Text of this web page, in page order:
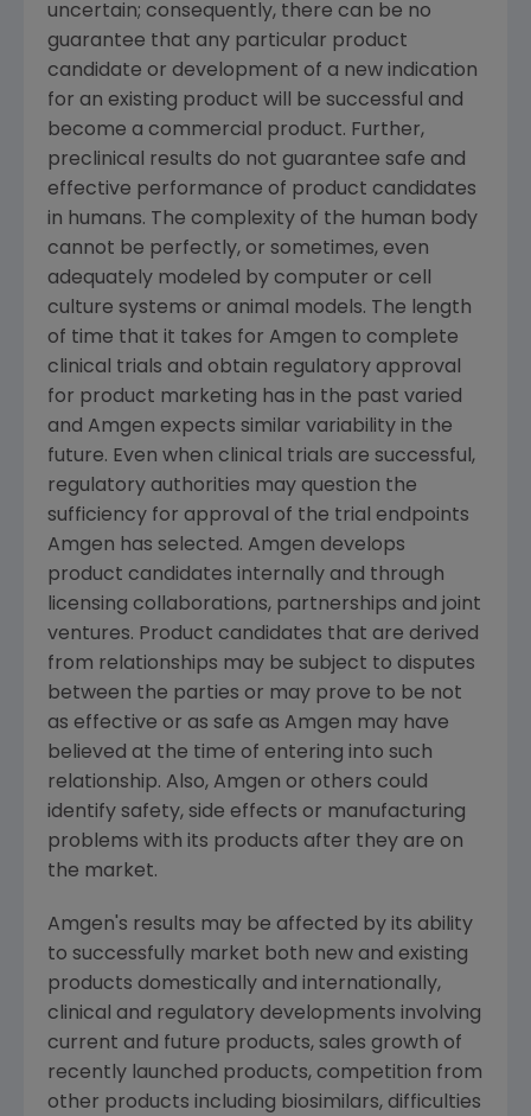
uncertain; consequently, there can be no
guarantee that any particular product
candidate or development of a new indication
for an existing product will be successful and
become a commercial product. Further,
preclinical results do not guarantee safe and
effective performance of product candidates
in humans. The complexity of the human body
cannot be perfectly, or sometimes, even
adequately modeled by computer or cell
culture systems or animal models. The length
of time that it takes for Amgen to complete
clinical trials and obtain regulatory approval
for product marketing has in the past varied
and Amgen expects similar variability in the
future. Even when clinical trials are successful,
regulatory authorities may question the
sufficiency for approval of the trial endpoints
Amgen has selected. Amgen develops
product candidates internally and through
licensing collaborations, partnerships and joint
ventures. Product candidates that are derived
from relationships may be subject to disputes
between the parties or may prove to be not
as effective or as safe as Amgen may have
believed at the time of entering into such
relationship. Also, Amgen or others could
identify safety, side effects or manufacturing
problems with its products after they are on
the market.
Amgen's results may be affected by its ability
to successfully market both new and existing
products domestically and internationally,
clinical and regulatory developments involving
current and future products, sales growth of
recently launched products, competition from
other products including biosimilars, difficulties